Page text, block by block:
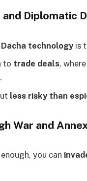
Diplomatic
Dacha technologyis
to trade deals,
.
less risky than
War and
you can